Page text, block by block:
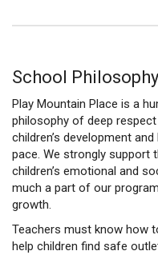
School
Play Mountain Place is a
philosophy of deep
children’s development
pace. We strongly support
children’s emotional and
much a part of our
growth.
Teachers must know how
help children find safe